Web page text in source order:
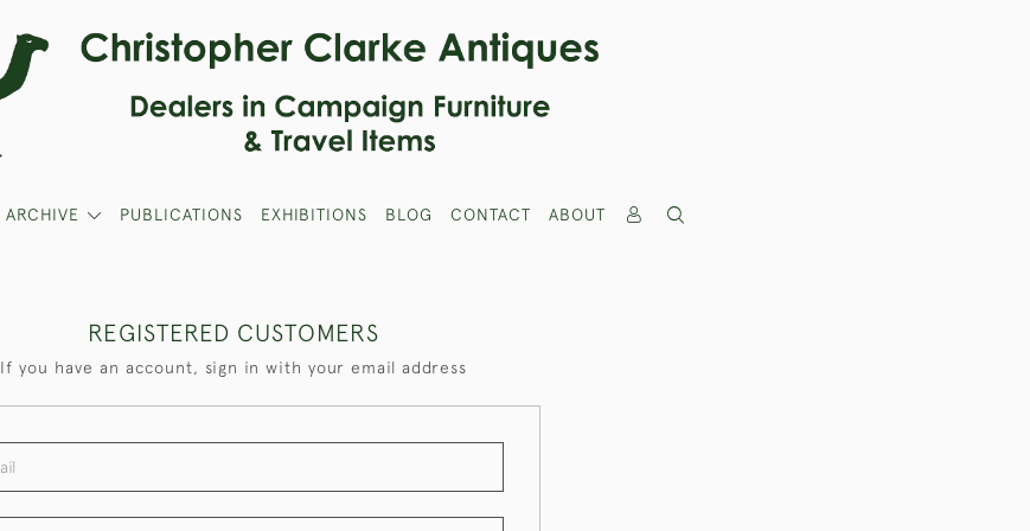
ARCHIVE PUBLICATIONS EXHIBITIONS BLOG CONTACT ABOUT
REGISTERED CUSTOMERS
If you have an account, sign in with your email address